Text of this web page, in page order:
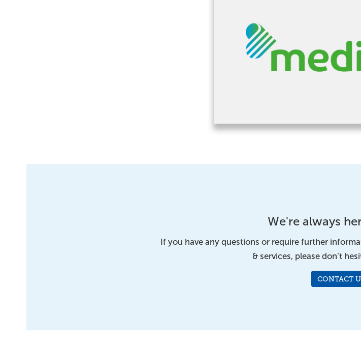
We're always
If you have any questions or require further
& services, please don’t
CONTACT